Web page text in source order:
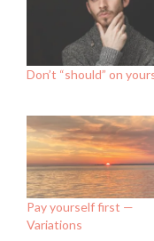
Don’t “should” on
Pay yourself first —
Variations